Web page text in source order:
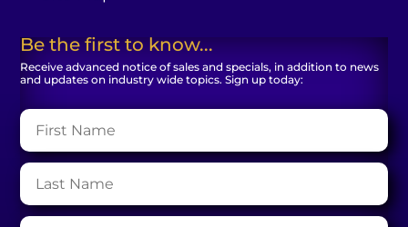
Be the first to know...
Receive advanced notice of sales and specials, in addition to news
and updates on industry wide topics. Sign up today: